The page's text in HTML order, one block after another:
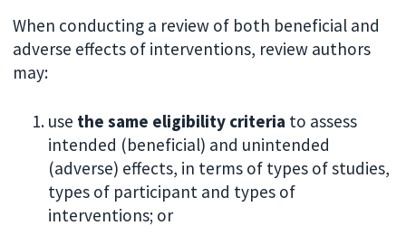
When conducting a review of both beneficial and
adverse effects of interventions, review authors
may:
use the same eligibility criteria to assess
intended (beneficial) and unintended
(adverse) effects, in terms of types of studies,
types of participant and types of
interventions; or